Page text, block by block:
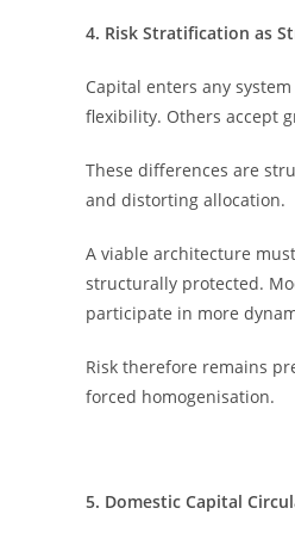
4. Risk Stratification as
Capital enters any
flexibility. Others accept
These differences are
and distorting allocation.
A viable architecture
structurally protected.
participate in more
Risk therefore remains
forced homogenisation.
5. Domestic Capital